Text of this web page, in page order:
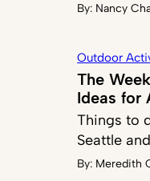
By: Nancy
Outdoor
The
Ideas for
Things to
Seattle
By: Meredith